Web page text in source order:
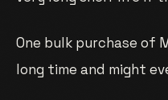
One bulk purchase of
long time and might